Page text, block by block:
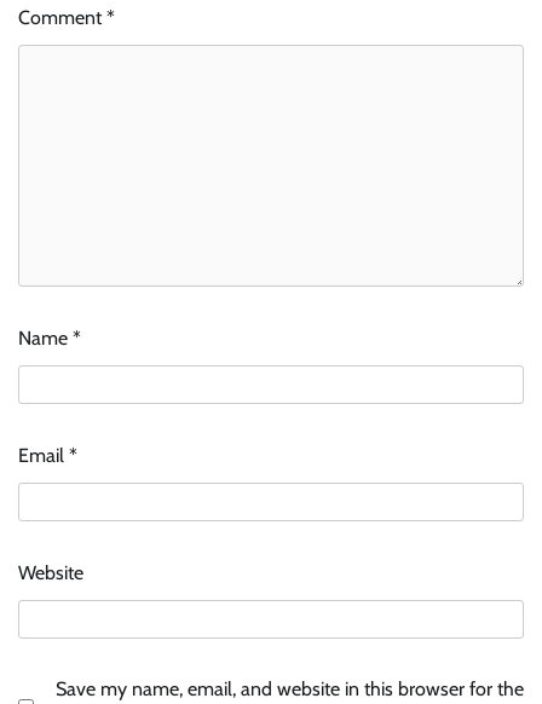
Comment*
Name *
Email *
Website
Save my name, email, and website in this browser for the